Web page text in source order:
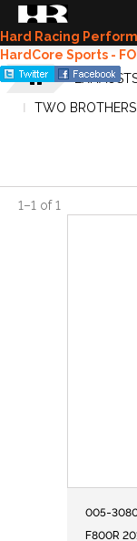
Hard Racing
HardCore Sports -
TWO BROTHERS
1–1 of1
005-
F800R